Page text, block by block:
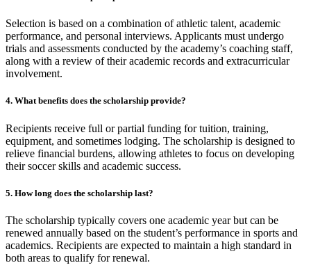
Selection is based on a combination of athletic talent, academic
performance, and personal interviews. Applicants must undergo
trials and assessments conducted by the academy’s coaching staff,
along with a review of their academic records and extracurricular
involvement.
4. What benefits does the scholarship provide?
Recipients receive full or partial funding for tuition, training,
equipment, and sometimes lodging. The scholarship is designed to
relieve financial burdens, allowing athletes to focus on developing
their soccer skills and academic success.
5. How long does the scholarship last?
The scholarship typically covers one academic year but can be
renewed annually based on the student’s performance in sports and
academics. Recipients are expected to maintain a high standard in
both areas to qualify for renewal.